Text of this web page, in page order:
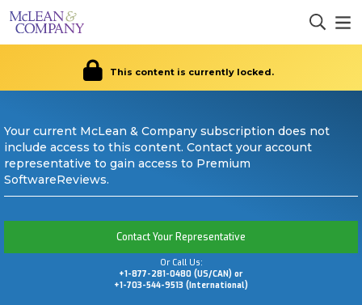
This content is currently locked.
Your current McLean & Company subscription does not
include access to this content. Contact your account
representative to gain access to Premium
SoftwareReviews.
Contact Your Representative
Or Call Us:
+1-877-281-0480 (US/CAN) or
+1-703-544-9513 (International)